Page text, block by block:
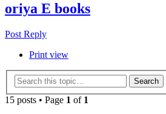
oriya E books
Post Reply
Print view
Search
15 posts • Page 1 of 1